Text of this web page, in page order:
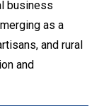
business
as a
and rural
and